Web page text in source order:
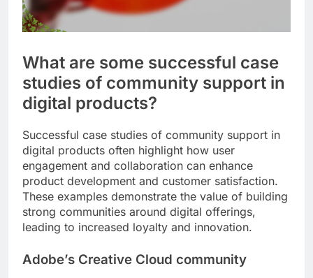
What are some successful case
studies of community support in
digital products?
Successful case studies of community support in
digital products often highlight how user
engagement and collaboration can enhance
product development and customer satisfaction.
These examples demonstrate the value of building
strong communities around digital offerings,
leading to increased loyalty and innovation.
Adobe’s Creative Cloud community